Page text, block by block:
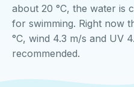
about 20 °C, the water is
for swimming. Right now
°C, wind 4.3 m/s and UV
recommended.